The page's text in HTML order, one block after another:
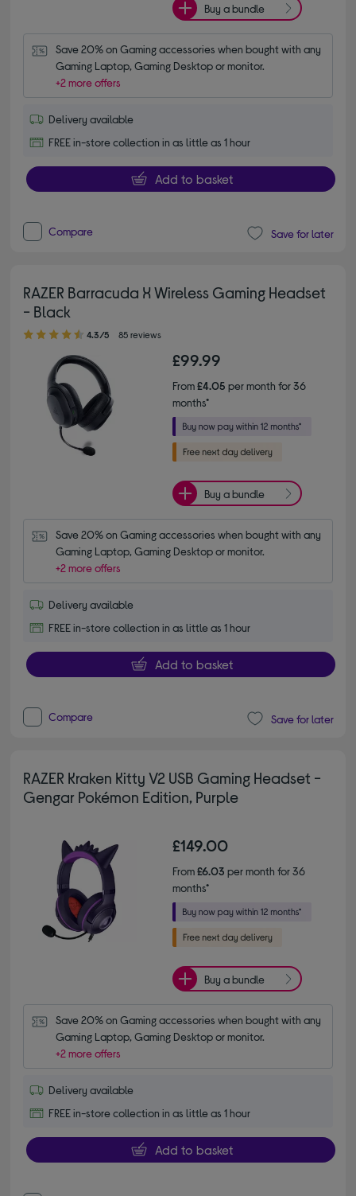
Buy a bundle
Save 20% on Gaming accessories when bought with any
Gaming Laptop, Gaming Desktop or monitor.
+2 more offers
Delivery available
FREE in-store collection in as little as 1 hour
Add to basket
Compare Save for later
RAZER Barracuda X Wireless Gaming Headset
- Black
4.30 out of 5 stars
4.3/5 85 reviews
£99.99
From£4.05 per month for 36
months*
Buy a bundle
Save 20% on Gaming accessories when bought with any
Gaming Laptop, Gaming Desktop or monitor.
+2 more offers
Delivery available
FREE in-store collection in as little as 1 hour
Add to basket
Compare Save for later
RAZER Kraken Kitty V2 USB Gaming Headset -
Gengar Pokémon Edition, Purple
£149.00
From£6.03 per month for 36
months*
Buy a bundle
Save 20% on Gaming accessories when bought with any
Gaming Laptop, Gaming Desktop or monitor.
+2 more offers
Delivery available
FREE in-store collection in as little as 1 hour
Add to basket